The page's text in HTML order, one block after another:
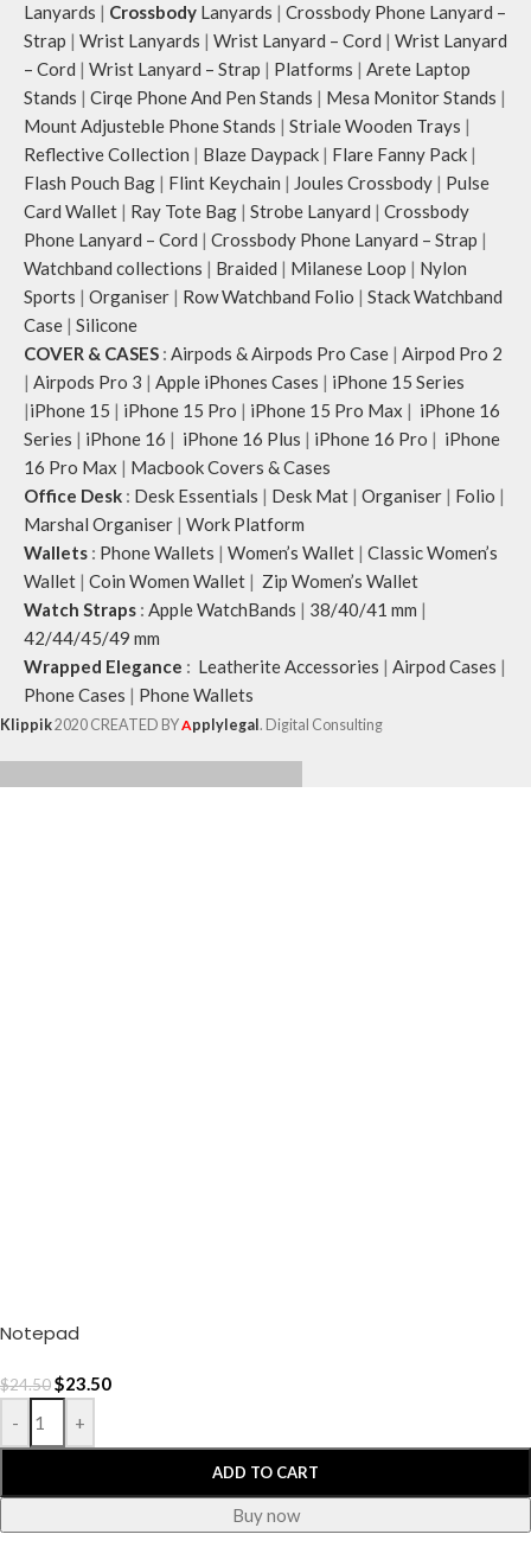
Lanyards | Crossbody Lanyards | Crossbody Phone Lanyard –
Strap | Wrist Lanyards | Wrist Lanyard – Cord | Wrist Lanyard
– Cord | Wrist Lanyard – Strap | Platforms | Arete Laptop
Stands | Cirqe Phone And Pen Stands | Mesa Monitor Stands |
Mount Adjusteble Phone Stands | Striale Wooden Trays |
Reflective Collection | Blaze Daypack | Flare Fanny Pack |
Flash Pouch Bag | Flint Keychain | Joules Crossbody | Pulse
Card Wallet | Ray Tote Bag | Strobe Lanyard | Crossbody
Phone Lanyard – Cord | Crossbody Phone Lanyard – Strap |
Watchband collections | Braided | Milanese Loop | Nylon
Sports | Organiser | Row Watchband Folio | Stack Watchband
Case | Silicone
COVER & CASES : Airpods & Airpods Pro Case | Airpod Pro 2
| Airpods Pro 3 | Apple iPhones Cases | iPhone 15 Series
|iPhone 15 | iPhone 15 Pro | iPhone 15 Pro Max | iPhone 16
Series | iPhone 16 | iPhone 16 Plus | iPhone 16 Pro | iPhone
16 Pro Max | Macbook Covers & Cases
Office Desk : Desk Essentials | Desk Mat | Organiser | Folio |
Marshal Organiser | Work Platform
Wallets : Phone Wallets | Women’s Wallet | Classic Women’s
Wallet | Coin Women Wallet | Zip Women’s Wallet
Watch Straps : Apple WatchBands | 38/40/41 mm |
42/44/45/49 mm
Wrapped Elegance : Leatherite Accessories | Airpod Cases |
Phone Cases | Phone Wallets
Klippik2020 CREATED BYApplylegal . Digital Consulting
Notepad
$24.50$23.50
- +
ADD TO CART
Buy now